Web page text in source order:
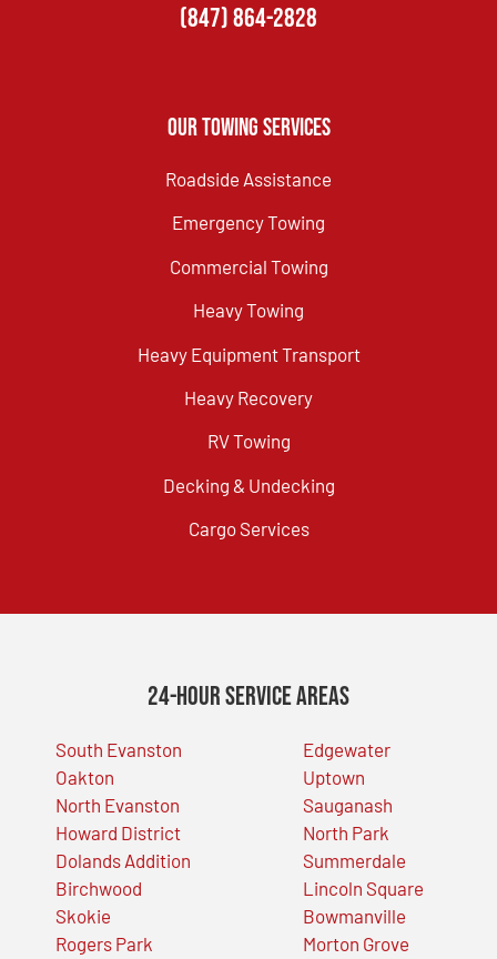
(847) 864-2828
Our Towing Services
Roadside Assistance
Emergency Towing
Commercial Towing
Heavy Towing
Heavy Equipment Transport
Heavy Recovery
RV Towing
Decking & Undecking
Cargo Services
24-Hour Service Areas
South Evanston
Oakton
North Evanston
Howard District
Dolands Addition
Birchwood
Skokie
Rogers Park
Edgewater
Uptown
Sauganash
North Park
Summerdale
Lincoln Square
Bowmanville
Morton Grove